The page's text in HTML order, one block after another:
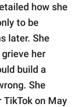
how she
to be
later. She
her
build a
She
TikTok on May